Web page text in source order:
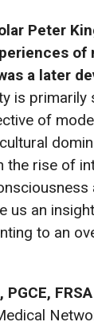
Peter
of
a later
is
of
the rise of
us an
to an
FRSA